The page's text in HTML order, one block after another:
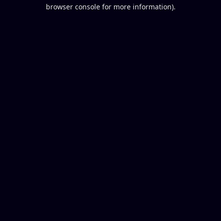
browser console for more information).